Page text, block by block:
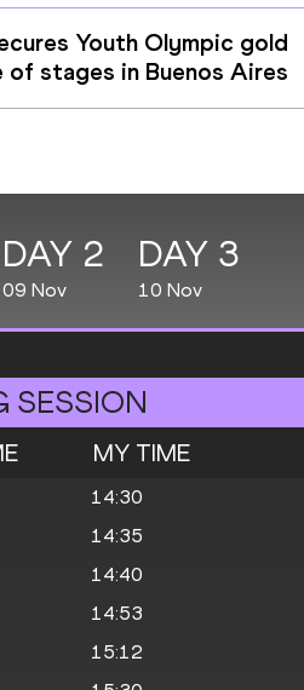
Youth Olympic gold
of stages in Buenos Aires
DAY 2
09 Nov
DAY 3
10 Nov
SESSION
MY TIME
14:30
14:35
14:40
14:53
15:12